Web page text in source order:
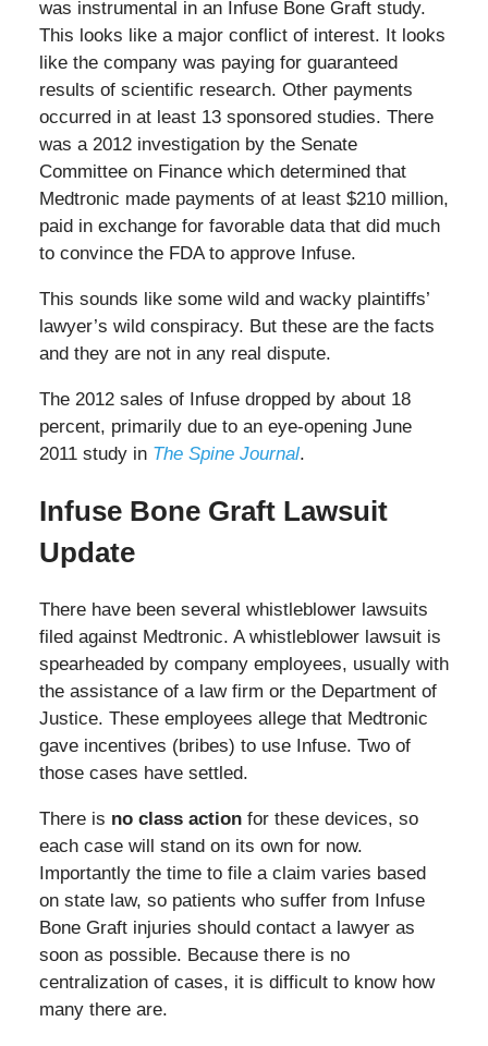
was instrumental in an Infuse Bone Graft study.
This looks like a major conflict of interest. It looks
like the company was paying for guaranteed
results of scientific research. Other payments
occurred in at least 13 sponsored studies. There
was a 2012 investigation by the Senate
Committee on Finance which determined that
Medtronic made payments of at least $210 million,
paid in exchange for favorable data that did much
to convince the FDA to approve Infuse.
This sounds like some wild and wacky plaintiffs’
lawyer’s wild conspiracy. But these are the facts
and they are not in any real dispute.
The 2012 sales of Infuse dropped by about 18
percent, primarily due to an eye-opening June
2011 study in The Spine Journal.
Infuse Bone Graft Lawsuit
Update
There have been several whistleblower lawsuits
filed against Medtronic. A whistleblower lawsuit is
spearheaded by company employees, usually with
the assistance of a law firm or the Department of
Justice. These employees allege that Medtronic
gave incentives (bribes) to use Infuse. Two of
those cases have settled.
There is no class actionfor these devices, so
each case will stand on its own for now.
Importantly the time to file a claim varies based
on state law, so patients who suffer from Infuse
Bone Graft injuries should contact a lawyer as
soon as possible. Because there is no
centralization of cases, it is difficult to know how
many there are.